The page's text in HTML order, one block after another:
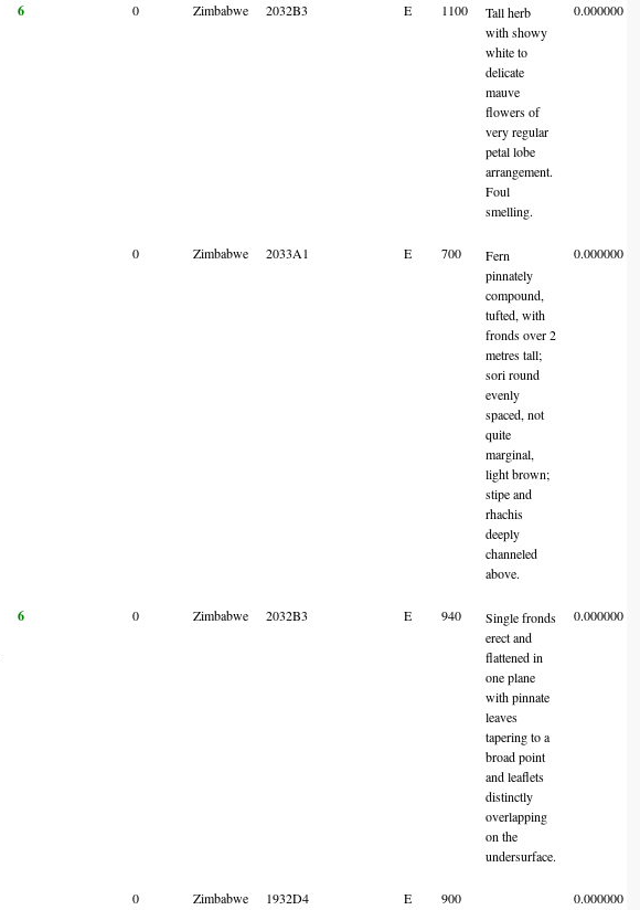
6 0 Zimbabwe 2032B3 E 1100
Tall herb
with showy
white to
delicate
mauve
flowers of
very regular
petal lobe
arrangement.
Foul
smelling.
0.000000
0 Zimbabwe 2033A1 E 700
Fern
pinnately
compound,
tufted, with
fronds over 2
metres tall;
sori round
evenly
spaced, not
quite
marginal,
light brown;
stipe and
rhachis
deeply
channeled
above.
0.000000
6 0 Zimbabwe 2032B3 E 940
Single fronds
erect and
flattened in
one plane
with pinnate
leaves
tapering to a
broad point
and leaflets
distinctly
overlapping
on the
undersurface.
0.000000
0 Zimbabwe 1932D4 E 900 0.000000